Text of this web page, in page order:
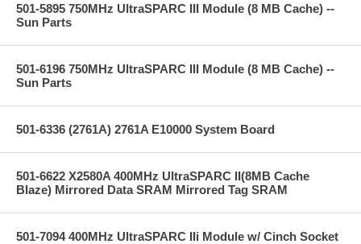
501-5895 750MHz UltraSPARC III Module (8 MB Cache) --
Sun Parts
501-6196 750MHz UltraSPARC III Module (8 MB Cache) --
Sun Parts
501-6336 (2761A) 2761A E10000 System Board
501-6622 X2580A 400MHz UltraSPARC II(8MB Cache
Blaze) Mirrored Data SRAM Mirrored Tag SRAM
501-7094 400MHz UltraSPARC IIi Module w/ Cinch Socket